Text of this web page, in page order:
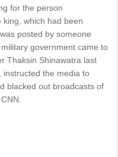
for the person
which had been
posted by someone
government came to
Thaksin Shinawatra last
instructed the media to
blacked out broadcasts of